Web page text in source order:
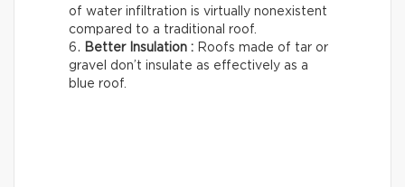
of water infiltration is virtually nonexistent
compared to a traditional roof.
Better Insulation : Roofs made of tar or
gravel don’t insulate as effectively as a
blue roof.